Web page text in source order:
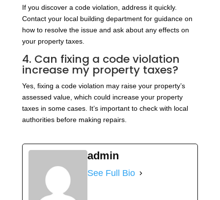
If you discover a code violation, address it quickly.
Contact your local building department for guidance on
how to resolve the issue and ask about any effects on
your property taxes.
4. Can fixing a code violation
increase my property taxes?
Yes, fixing a code violation may raise your property’s
assessed value, which could increase your property
taxes in some cases. It’s important to check with local
authorities before making repairs.
admin
See Full Bio